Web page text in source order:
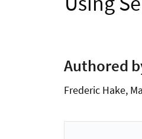
Authored
Frederic Hake,